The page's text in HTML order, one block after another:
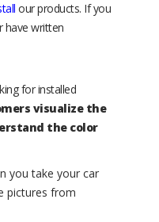
our products. If you
have written
for installed
visualize the
the color
you take your car
pictures from